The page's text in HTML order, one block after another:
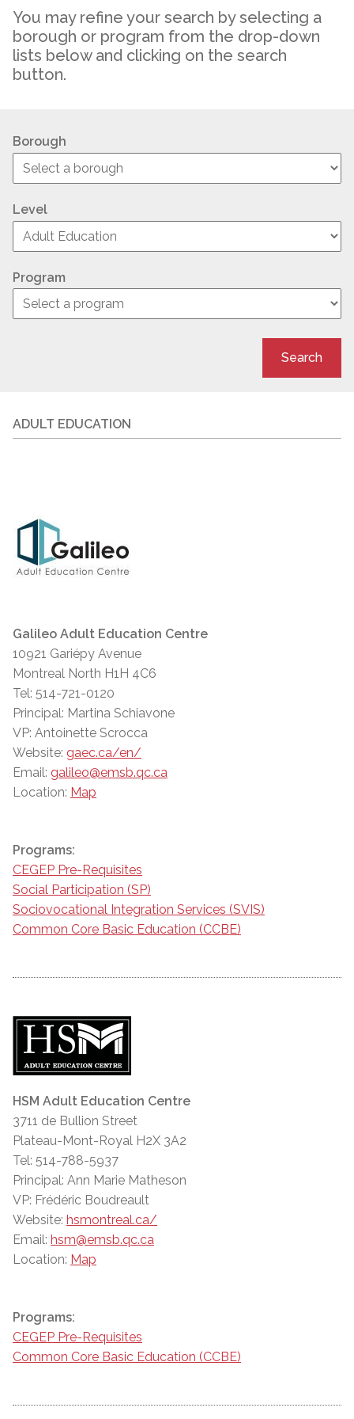
You may refine your search by selecting a
borough or program from the drop-down
lists below and clicking on the search
button.
Borough
Level
Program
Search
ADULT EDUCATION
Galileo Adult Education Centre
10921 Gariépy Avenue
Montreal North H1H 4C6
Tel: 514-721-0120
Principal: Martina Schiavone
VP: Antoinette Scrocca
Website: gaec.ca/en/
Email: galileo@emsb.qc.ca
Location: Map
Programs:
CEGEP Pre-Requisites
Social Participation (SP)
Sociovocational Integration Services (SVIS)
Common Core Basic Education (CCBE)
HSM Adult Education Centre
3711 de Bullion Street
Plateau-Mont-Royal H2X 3A2
Tel: 514-788-5937
Principal: Ann Marie Matheson
VP: Frédéric Boudreault
Website: hsmontreal.ca/
Email: hsm@emsb.qc.ca
Location: Map
Programs:
CEGEP Pre-Requisites
Common Core Basic Education (CCBE)